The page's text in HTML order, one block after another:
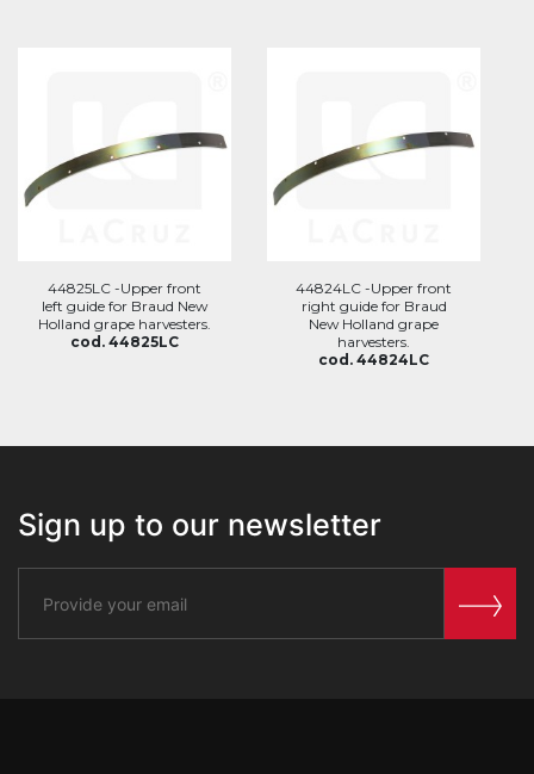
44825LC -Upper front
left guide for Braud New
Holland grape harvesters.
cod. 44825LC
44824LC -Upper front
right guide for Braud
New Holland grape
harvesters.
cod. 44824LC
Sign up to our newsletter